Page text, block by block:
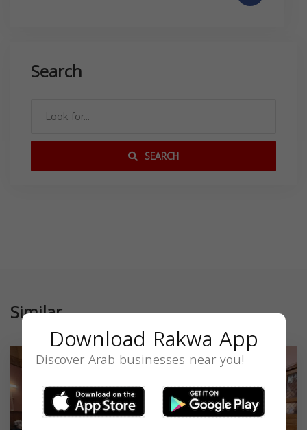
Search
SEARCH
Similar
Download Rakwa App
Discover Arab businesses near you!